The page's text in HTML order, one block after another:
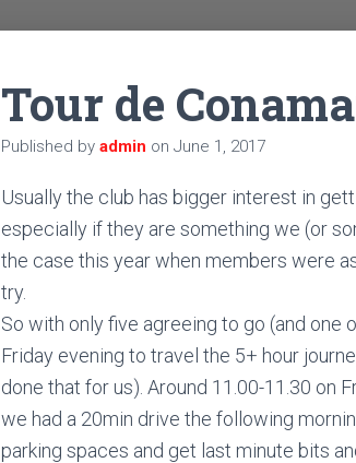
Tour de
Published by admin on June 1, 2017
Usually the club has bigger interest in
especially if they are something we (or
the case this year when members were
try.
So with only five agreeing to go (and
Friday evening to travel the 5+ hour
done that for us). Around 11.00-11.30 on
we had a 20min drive the following
parking spaces and get last minute bits